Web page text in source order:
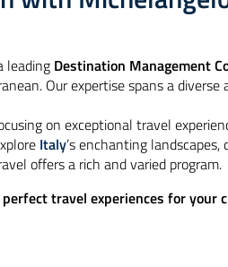
leading Destination Management
Our expertise spans a
on exceptional travel
Italy’s enchanting
offers a rich and varied program​.
travel experiences for your